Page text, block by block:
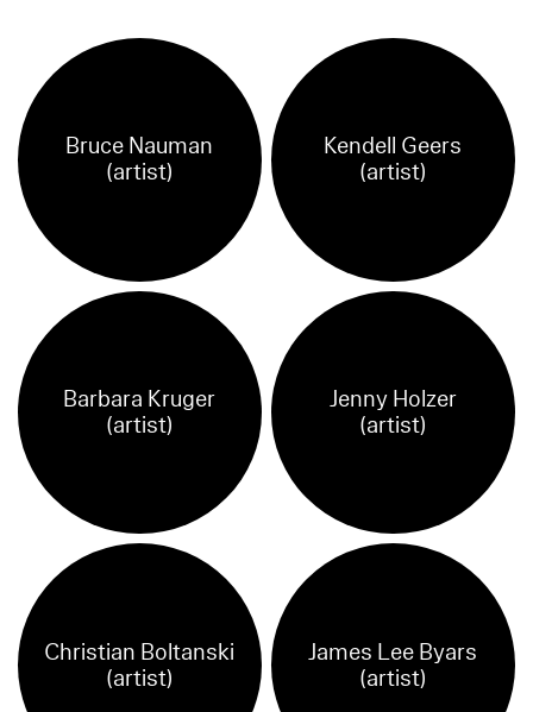
Bruce Nauman
(artist)
Kendell Geers
(artist)
Barbara Kruger
(artist)
Jenny Holzer
(artist)
Christian Boltanski
(artist)
James Lee Byars
(artist)